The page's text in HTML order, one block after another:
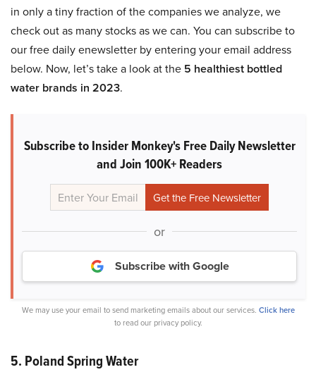
in only a tiny fraction of the companies we analyze, we
check out as many stocks as we can. You can subscribe to
our free daily enewsletter by entering your email address
below. Now, let’s take a look at the 5 healthiest bottled
water brands in 2023.
Subscribe to Insider Monkey's Free Daily Newsletter
and Join 100K+ Readers
or
Subscribe with Google
We may use your email to send marketing emails about our services. Click here
to read our privacy policy.
5. Poland Spring Water